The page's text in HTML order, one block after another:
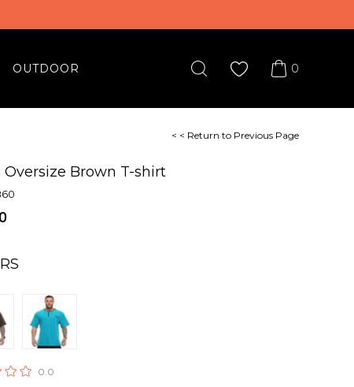
0
OUTDOOR
< < Return to Previous Page
Oversize Brown T-shirt
0.0